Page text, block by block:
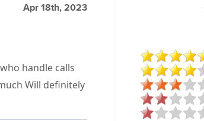
Apr 18th, 2023
handle calls
Will definitely